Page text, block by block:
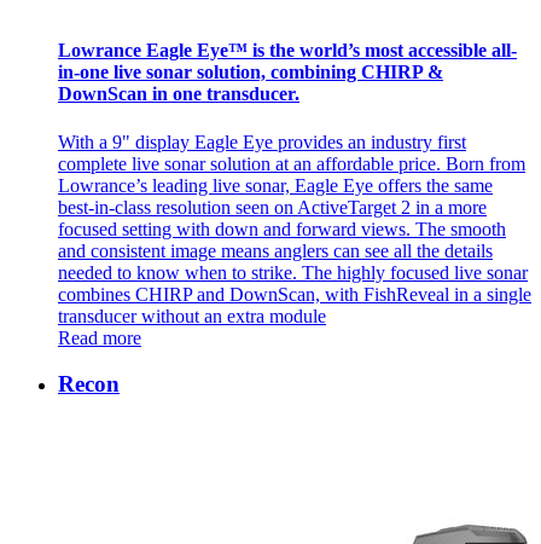
Lowrance Eagle Eye™ is the world’s most accessible all-
in-one live sonar solution, combining CHIRP &
DownScan in one transducer.
With a 9" display Eagle Eye provides an industry first
complete live sonar solution at an affordable price. Born from
Lowrance’s leading live sonar, Eagle Eye offers the same
best-in-class resolution seen on ActiveTarget 2 in a more
focused setting with down and forward views. The smooth
and consistent image means anglers can see all the details
needed to know when to strike. The highly focused live sonar
combines CHIRP and DownScan, with FishReveal in a single
transducer without an extra module
Read more
Recon